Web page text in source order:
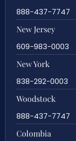
888-437-7747
New Jersey
609-983-0003
New York
838-292-0003
Woodstock
888-437-7747
Colombia